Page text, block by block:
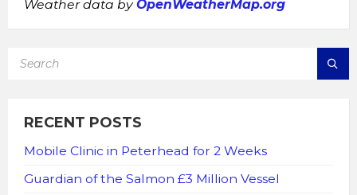
Weather data byOpenWeatherMap.org
RECENT POSTS
Mobile Clinic in Peterhead for 2 Weeks
Guardian of the Salmon £3 Million Vessel